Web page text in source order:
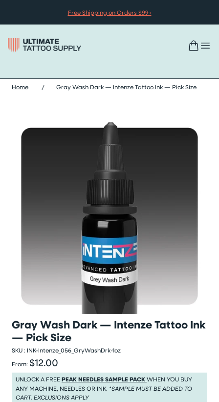
Free Shipping on Orders $99+
Home / Gray Wash Dark — Intenze Tattoo Ink — Pick Size
Skip gray wash dark — intenze tattoo ink — pick size images
Gray Wash Dark — Intenze Tattoo Ink
— Pick Size
SKU : INK-Intenze_056_GryWashDrk-1oz
From: Regular price
$12.00
Regular price $12.00
UNLOCK A FREEPEAK NEEDLES SAMPLE PACKWHEN YOU BUY
ANY MACHINE, NEEDLES OR INK. *SAMPLE MUST BE ADDED TO
CART. EXCLUSIONS APPLY